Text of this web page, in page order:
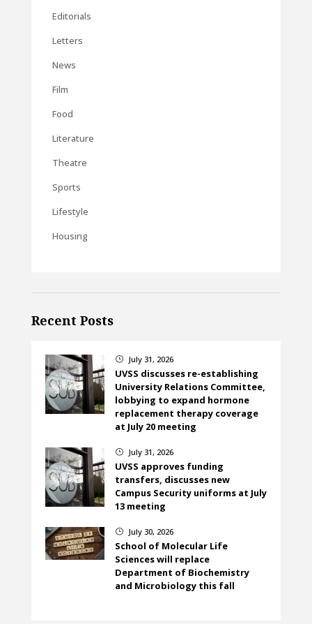
Editorials
Letters
News
Film
Food
Literature
Theatre
Sports
Lifestyle
Housing
Recent Posts
} July 31, 2026
UVSS discusses re-establishing
University Relations Committee,
lobbying to expand hormone
replacement therapy coverage
at July 20 meeting
} July 31, 2026
UVSS approves funding
transfers, discusses new
Campus Security uniforms at July
13 meeting
} July 30, 2026
School of Molecular Life
Sciences will replace
Department of Biochemistry
and Microbiology this fall